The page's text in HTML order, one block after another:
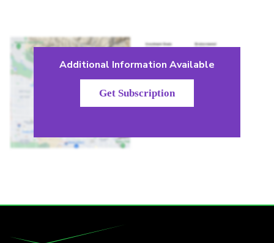
Additional Information Available
Get Subscription